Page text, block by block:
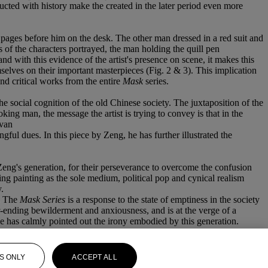
with history make the created in the later period even more
before him on the desk. The other man dressed in a red suit and
the characters portrayed, the man holding the quill pen
with this evidence of the artist's presence on scene, it makes this
on their important masterpieces (Fig. 2 & 3). This implication
critical works from the entire Mask series.
social cognition of the old Chinese society. The juxtaposition of the
man, the message the artist is trying to convey is that in the
dues. In this piece by Zeng, he has further illustrated the
generation, for their perseverance to overcome the confusion
painting as the sole medium, political pop and cynical realism
The Mask Series is a response to the state of emptiness in the society
bewilderment and anxiousness, and is at the verge of a
has calmly pointed out the irony embodied by this generation.
ONLY ACCEPT ALL